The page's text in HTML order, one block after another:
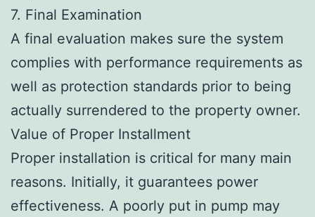
7. Final Examination
A final evaluation makes sure the system
complies with performance requirements as
well as protection standards prior to being
actually surrendered to the property owner.
Value of Proper Installment
Proper installation is critical for many main
reasons. Initially, it guarantees power
effectiveness. A poorly put in pump may